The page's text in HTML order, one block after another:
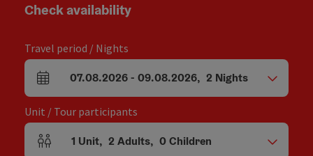
Check availability
Travel period / Nights
arrival and departure fields
07.08.2026- 09.08.2026, 2 Nights
Unit / Tour participants
Number of units and person fields
1 Unit, 2 Adults, 0Children